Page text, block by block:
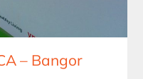
– Bangor